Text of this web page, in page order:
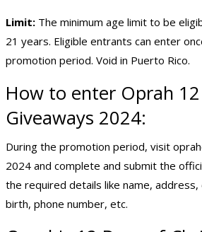
Limit: The minimum age limit to be
21 years. Eligible entrants can enter
promotion period. Void in Puerto Rico.
How to enter Oprah
Giveaways 2024:
During the promotion period, visit
2024 and complete and submit the
the required details like name,
birth, phone number, etc.